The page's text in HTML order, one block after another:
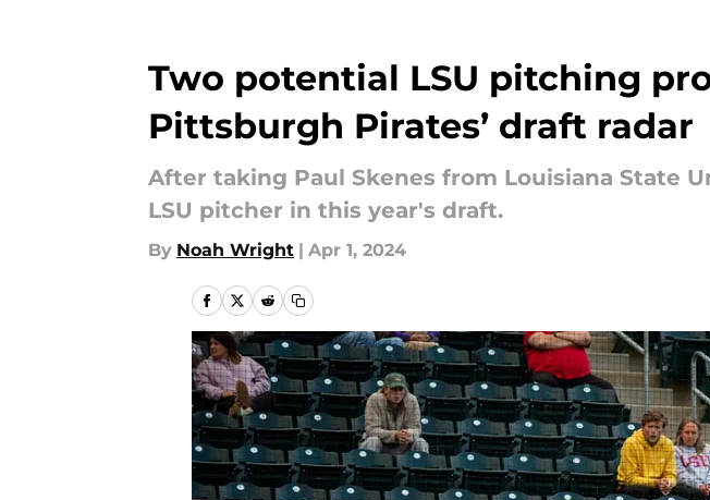
Two potential LSU pitching
Pittsburgh Pirates’ draft radar
After taking Paul Skenes from Louisiana State
LSU pitcher in this year's draft.
By Noah Wright | Apr 1, 2024